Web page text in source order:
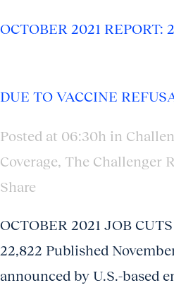
OCTOBER 2021 REPORT:
DUE TO VACCINE
Posted at 06:30h in
Coverage, The Challenger
Share
OCTOBER 2021 JOB
22,822 Published
announced by U.S.-based